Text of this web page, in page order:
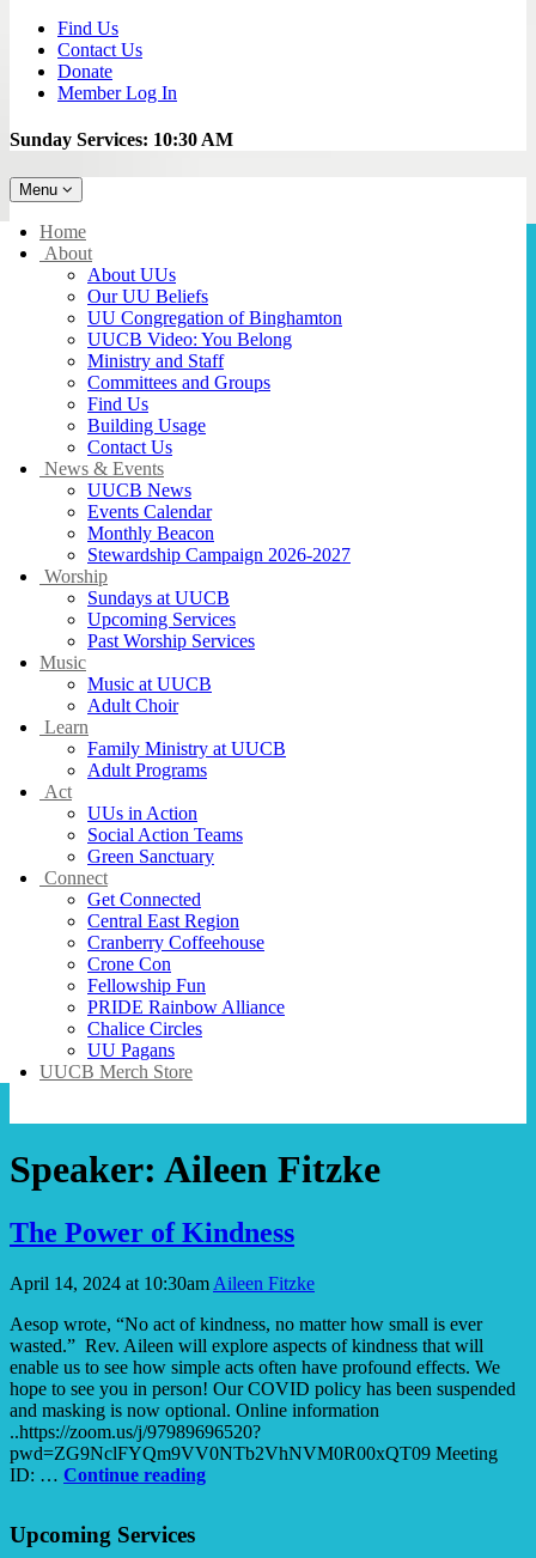
Find Us
Contact Us
Donate
Member Log In
Sunday Services: 10:30 AM
Toggle
navigation
Menu
Main
Navigation
Home
About
About UUs
Our UU Beliefs
UU Congregation of Binghamton
UUCB Video: You Belong
Ministry and Staff
Committees and Groups
Find Us
Building Usage
Contact Us
News & Events
UUCB News
Events Calendar
Monthly Beacon
Stewardship Campaign 2026-2027
Worship
Sundays at UUCB
Upcoming Services
Past Worship Services
Music
Music at UUCB
Adult Choir
Learn
Family Ministry at UUCB
Adult Programs
Act
UUs in Action
Social Action Teams
Green Sanctuary
Connect
Get Connected
Central East Region
Cranberry Coffeehouse
Crone Con
Fellowship Fun
PRIDE Rainbow Alliance
Chalice Circles
UU Pagans
UUCB Merch Store
Speaker: Aileen Fitzke
The Power of Kindness
April 14, 2024 at 10:30am Aileen Fitzke
Aesop wrote, “No act of kindness, no matter how small is ever
wasted.” Rev. Aileen will explore aspects of kindness that will
enable us to see how simple acts often have profound effects. We
hope to see you in person! Our COVID policy has been suspended
and masking is now optional. Online information
..https://zoom.us/j/97989696520?
pwd=ZG9NclFYQm9VV0NTb2VhNVM0R00xQT09 Meeting
ID: … Continue readingThe
Navigation
Upcoming Services